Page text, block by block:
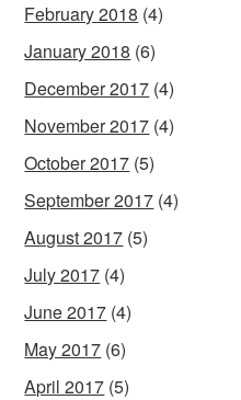
February 2018 (4)
January 2018 (6)
December 2017 (4)
November 2017 (4)
October 2017 (5)
September 2017 (4)
August 2017 (5)
July 2017 (4)
June 2017 (4)
May 2017 (6)
April 2017 (5)